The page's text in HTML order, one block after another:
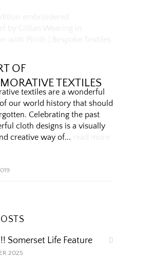
OF
TEXTILES
textiles are a wonderful
our world history that should
Celebrating the past
cloth designs is a visually
creative way of...
Somerset Life Feature
2025